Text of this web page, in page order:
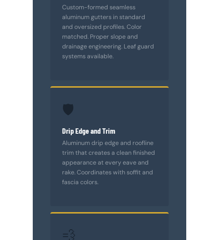
Custom-formed seamless
aluminum gutters in standard
and oversized profiles. Color
matched. Proper slope and
drainage engineering. Leaf guard
systems available.
🛡️
Drip Edge and Trim
Aluminum drip edge and roofline
trim that creates a clean finished
appearance at every eave and
rake. Coordinates with soffit and
fascia colors.
💨